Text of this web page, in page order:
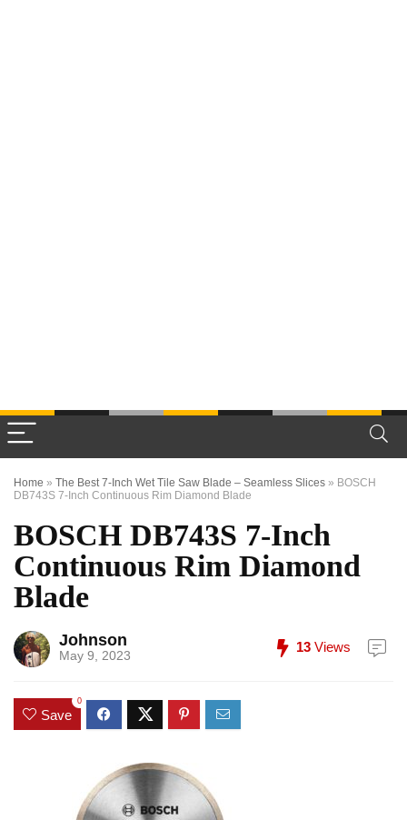
Home » The Best 7-Inch Wet Tile Saw Blade – Seamless Slices » BOSCH
DB743S 7-Inch Continuous Rim Diamond Blade
BOSCH DB743S 7-Inch
Continuous Rim Diamond
Blade
Johnson
May 9, 2023
13 Views
Save
0